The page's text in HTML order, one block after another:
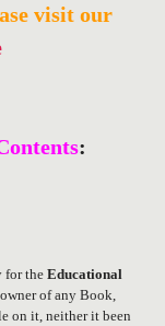
visit our
:
for the Educational
owner of any Book,
on it, neither it been